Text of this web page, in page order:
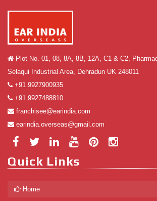
Plot No. 01, 08, 8A, 8B, 12A, C1 & C2,
Selaqui Industrial Area, Dehradun UK 248011
+91 9927900935
+91 9927488810
franchisee@earindia.com
earindia.overseas@gmail.com
Quick Links
Home